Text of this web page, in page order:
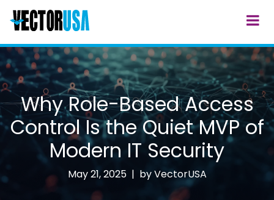
Why Role-Based Access
Control Is the Quiet MVP of
Modern IT Security
May 21, 2025 | byVectorUSA